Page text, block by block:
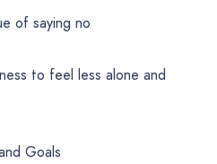
of saying no
to feel less alone and
Goals